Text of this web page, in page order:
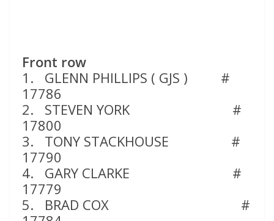
Front row
1. GLENN PHILLIPS ( GJS ) #
17786
2. STEVEN YORK #
17800
3. TONY STACKHOUSE #
17790
4. GARY CLARKE #
17779
5. BRAD COX #